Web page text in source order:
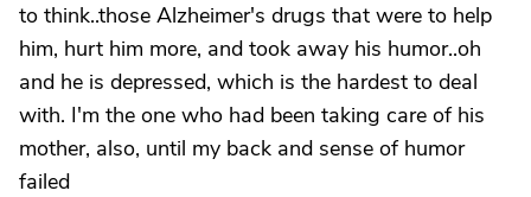
to think..those Alzheimer's drugs that were to help
him, hurt him more, and took away his humor..oh
and he is depressed, which is the hardest to deal
with. I'm the one who had been taking care of his
mother, also, until my back and sense of humor
failed